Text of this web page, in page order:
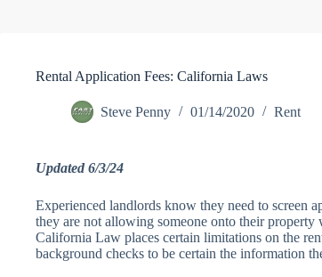
Rental Application Fees: California Laws
Steve Penny 01/14/2020 Rent
Updated 6/3/24
Experienced landlords know they need to screen
they are not allowing someone onto their
California Law places certain limitations on the
background checks to be certain the information